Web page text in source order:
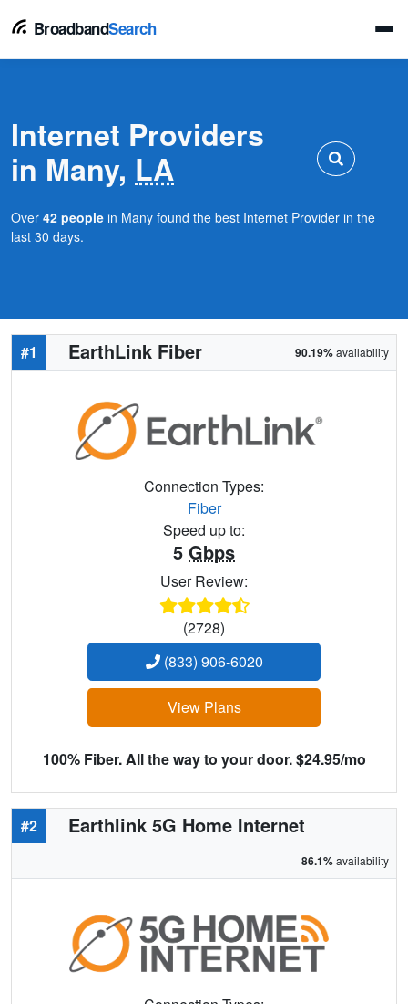
BroadbandSearch
Internet Providers
in Many, LA
Over 42 people in Many found the best Internet Provider in the
last 30 days.
#1 EarthLink Fiber 90.19%availability
Connection Types:
Fiber
Speed up to:
5 Gbps
User Review:
(2728)
(833) 906-6020
View Plans
100% Fiber. All the way to your door. $24.95/mo
#2 Earthlink 5G Home Internet
86.1%availability